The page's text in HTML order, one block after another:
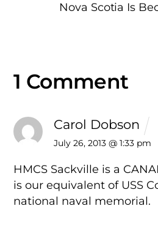
Nova Scotia Is
1 Comment
Carol Dobson
July 26, 2013 @ 1:33 pm
HMCS Sackville is a
is our equivalent of USS
national naval memorial.